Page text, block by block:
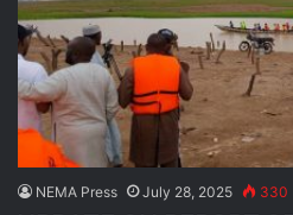
NEMA Press July 28, 2025 330